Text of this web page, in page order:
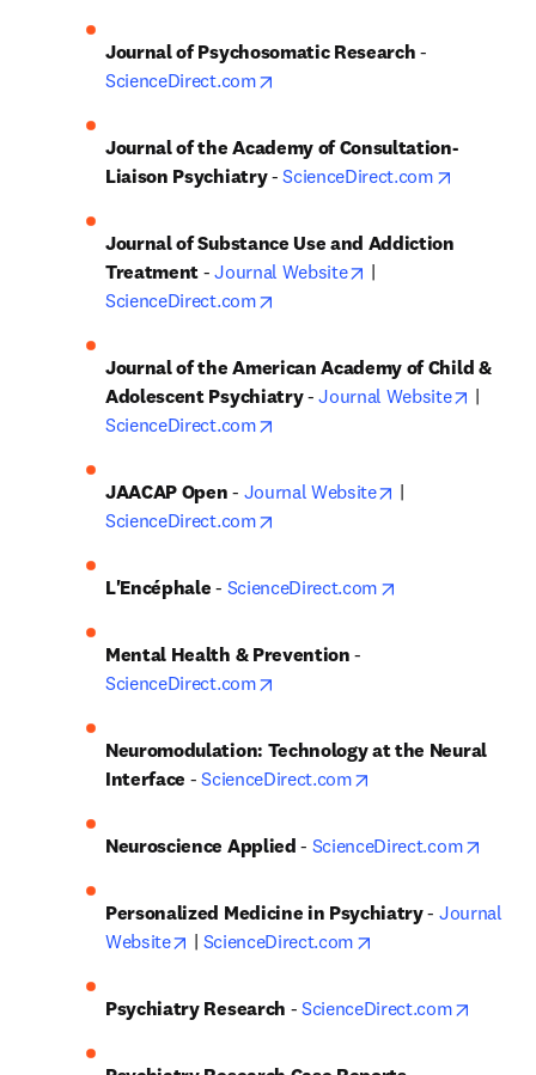
Journal of Psychosomatic Research
ScienceDirect.com
Journal of the Academy of Consultation-
Liaison Psychiatry - ScienceDirect.com
Journal of Substance Use and Addiction
Treatment - Journal Website opens in new tab/
ScienceDirect.com
Journal of the American Academy of Child &
Adolescent Psychiatry - Journal Website opens
ScienceDirect.com
JAACAP Open - Journal Website opens in new
ScienceDirect.com
L'Encéphale - ScienceDirect.com
Mental Health & Prevention
ScienceDirect.com
Neuromodulation: Technology at the Neural
Interface - ScienceDirect.com
Neuroscience Applied - ScienceDirect.com
Personalized Medicine in Psychiatry - Journal
Website
opens in new tab/window
| ScienceDirect.com
Psychiatry Research - ScienceDirect.com